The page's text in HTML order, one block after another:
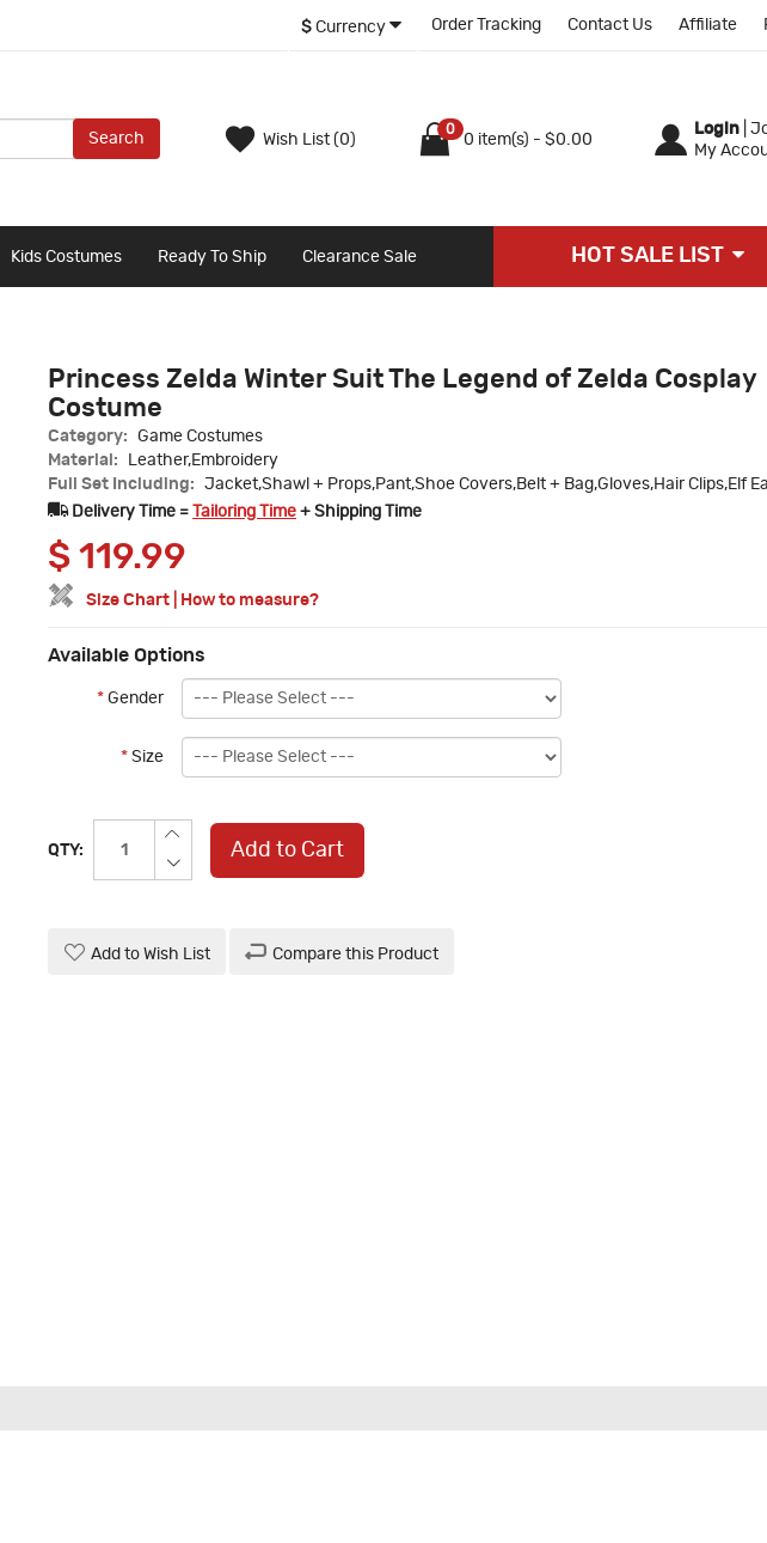
$ Currency Order Tracking Contact Us Affiliate
Search Wish List (0)
0
0 item(s) - $0.00
Login
My
Kids Costumes Ready To Ship Clearance Sale HOT SALE LIST
Princess Zelda Winter Suit The Legend of Zelda Cosplay
Costume
Category:
Game Costumes
Material:
Leather,Embroidery
Full Set Including:
Jacket,Shawl + Props,Pant,Shoe Covers,Belt + Bag,Gloves,Hair Clips,Elf
Delivery Time =
Tailoring Time + Shipping Time
$ 119.99
Size Chart How to measure?
Available Options
* Gender
* Size
QTY: Add to Cart
Add to Wish List Compare this Product